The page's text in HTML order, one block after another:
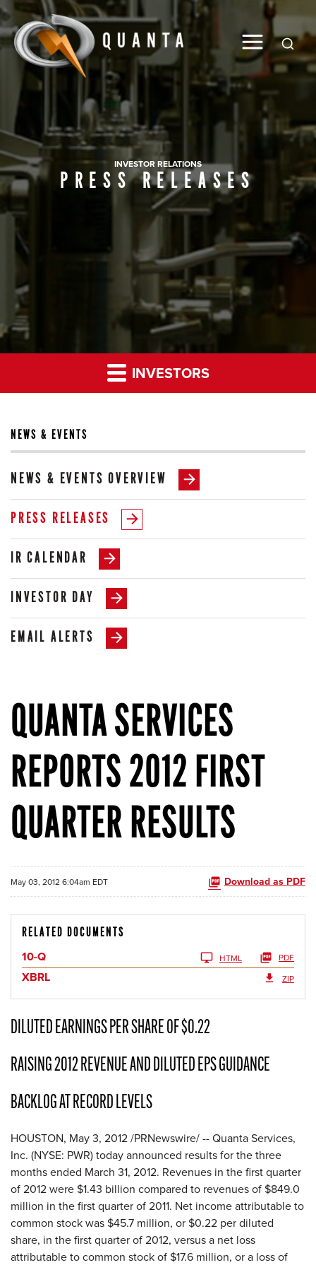
Global
INVESTOR RELATIONS
PRESS RELEASES
INVESTORS
NEWS & EVENTS
NEWS & EVENTS OVERVIEW
PRESS RELEASES
IR CALENDAR
INVESTOR DAY
EMAIL ALERTS
QUANTA SERVICES
REPORTS 2012 FIRST
QUARTER RESULTS
May 03, 2012 6:04am EDT Download as PDF
RELATED DOCUMENTS
10-Q HTML PDF
XBRL ZIP
DILUTED EARNINGS PER SHARE OF $0.22
RAISING 2012 REVENUE AND DILUTED EPS GUIDANCE
BACKLOG AT RECORD LEVELS
HOUSTON, May 3, 2012/PRNewswire/ -- Quanta Services,
Inc. (NYSE: PWR) today announced results for the three
months ended March 31, 2012. Revenues in the first quarter
of 2012 were$1.43 billion compared to revenues of$849.0
million in the first quarter of 2011. Net income attributable to
common stock was$45.7 million, or$0.22 per diluted
share, in the first quarter of 2012, versus a net loss
attributable to common stock of$17.6 million, or a loss of